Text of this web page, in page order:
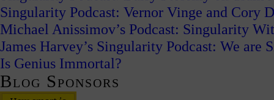
Singularity Podcast: Vernor Vinge and Cory
Michael Anissimov’s Podcast: Singularity
James Harvey’s Singularity Podcast: We are
Is Genius Immortal?
Blog Sponsors